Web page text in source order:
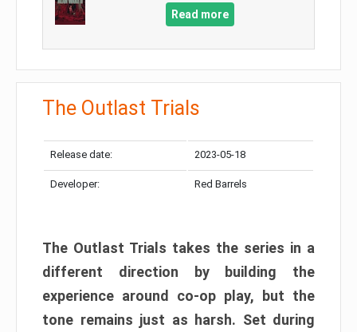
Read more
The Outlast Trials
Release date: 2023-05-18
Developer: Red Barrels
The Outlast Trials takes the series in a
different direction by building the
experience around co-op play, but the
tone remains just as harsh. Set during